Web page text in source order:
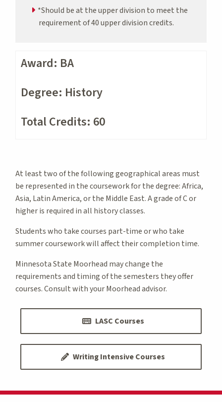
*Should be at the upper division to meet the
requirement of 40 upper division credits.
Award: BA
Degree: History
Total Credits: 60
At least two of the following geographical areas must
be represented in the coursework for the degree: Africa,
Asia, Latin America, or the Middle East. A grade of C or
higher is required in all history classes.
Students who take courses part-time or who take
summer coursework will affect their completion time.
Minnesota State Moorhead may change the
requirements and timing of the semesters they offer
courses. Consult with your Moorhead advisor.
LASC Courses
Writing Intensive Courses